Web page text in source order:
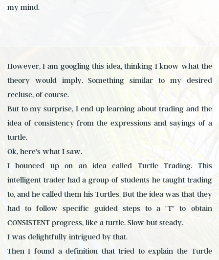
my mind.
However, I am googling this idea, thinking I know what the
theory would imply. Something similar to my desired
recluse, of course.
But to my surprise, I end up learning about trading and the
idea of consistency from the expressions and sayings of a
turtle.
Ok, here's what I saw.
I bounced up on an idea called Turtle Trading. This
intelligent trader had a group of students he taught trading
to, and he called them his Turtles. But the idea was that they
had to follow specific guided steps to a "T" to obtain
CONSISTENT progress, like a turtle. Slow but steady.
I was delightfully intrigued by that.
Then I found a definition that tried to explain the Turtle